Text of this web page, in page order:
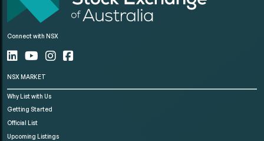
Connect with NSX
NSX MARKET
Why List with Us
Getting Started
Official List
Upcoming Listings